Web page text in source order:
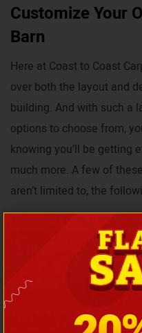
Customize Your
Barn
Here at Coast to Coast
over both the layout and
building. And with such a
options to choose from,
knowing you’ll be getting
much more. A few of
aren’t limited to, the
Size Dimensions